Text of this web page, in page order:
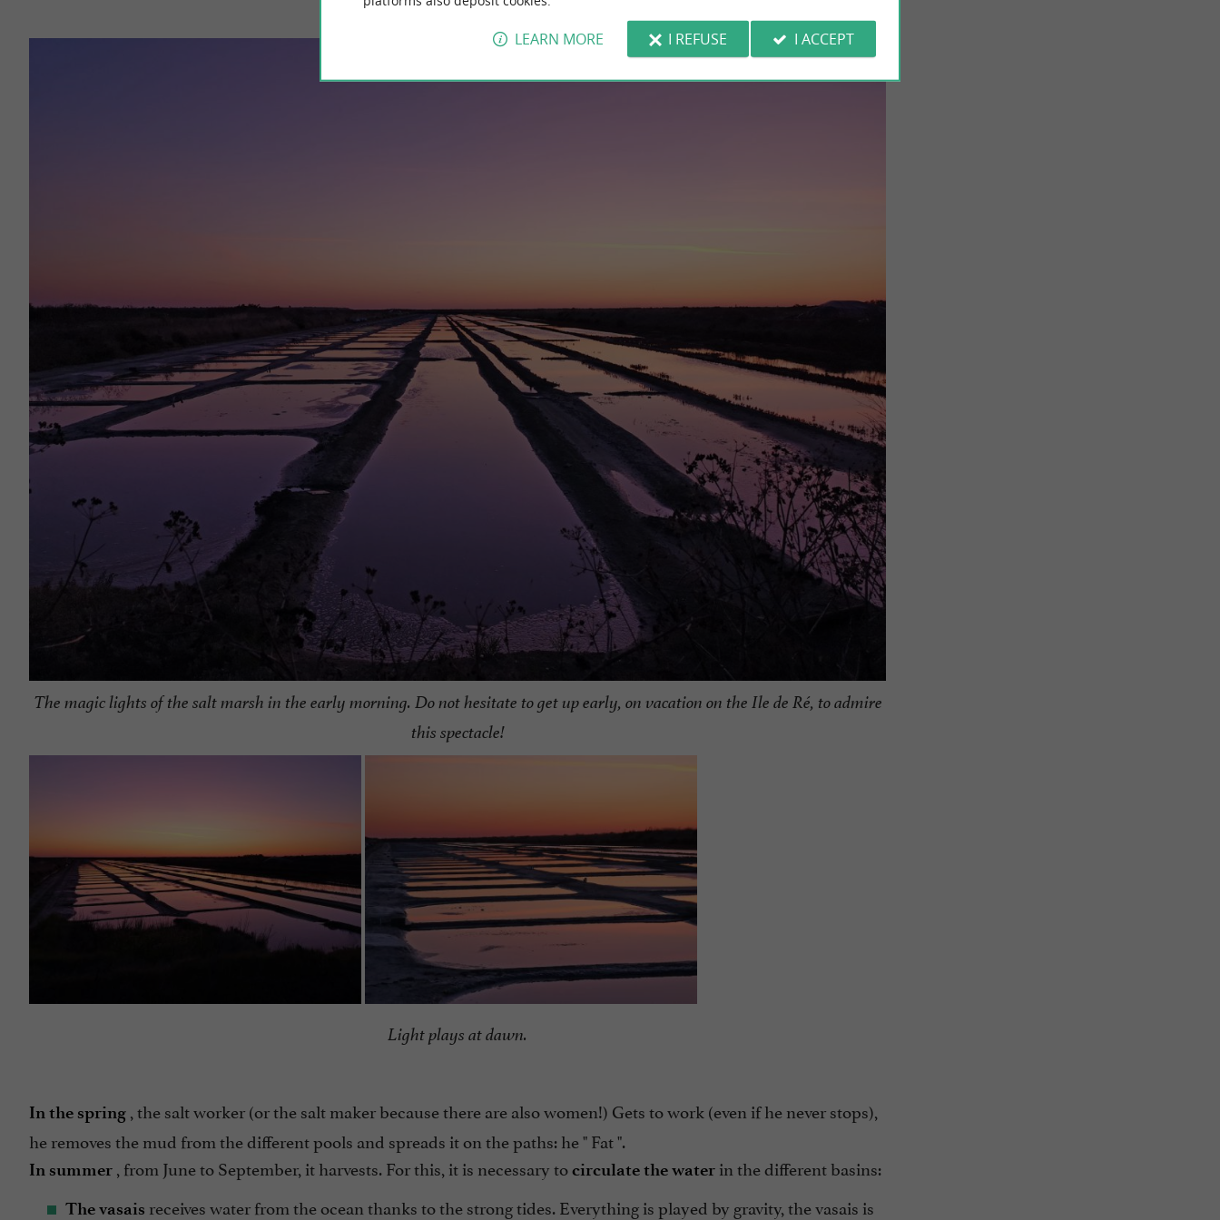
The magic lights of the salt marsh in the early morning. Do not hesitate to get up early, on vacation on the Ile de Ré, to admire
this spectacle!
Light plays at dawn.
In the spring , the salt worker (or the salt maker because there are also women!) Gets to work (even if he never stops),
he removes the mud from the different pools and spreads it on the paths: he "Fat".
In summer , from June to September, it harvests. For this, it is necessary tocirculate the water in the different basins:
The vasais receives water from the ocean thanks to the strong tides. Everything is played by gravity, the vasais is
LEARN MORE I REFUSE I ACCEPT